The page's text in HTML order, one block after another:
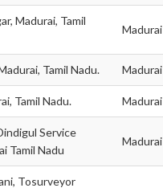
Madurai, Tamil
Madurai
Tamil Nadu. Madurai
Tamil Nadu. Madurai
Service
Tamil Nadu
Madurai
Tosurveyor